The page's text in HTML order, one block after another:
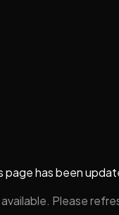
page has been
available. Please